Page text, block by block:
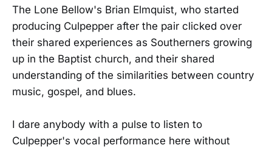
The Lone Bellow's Brian Elmquist, who started
producing Culpepper after the pair clicked over
their shared experiences as Southerners growing
up in the Baptist church, and their shared
understanding of the similarities between country
music, gospel, and blues.
I dare anybody with a pulse to listen to
Culpepper's vocal performance here without